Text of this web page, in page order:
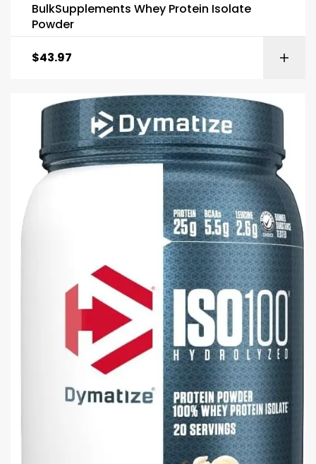
BulkSupplements Whey Protein Isolate
Powder
$43.97